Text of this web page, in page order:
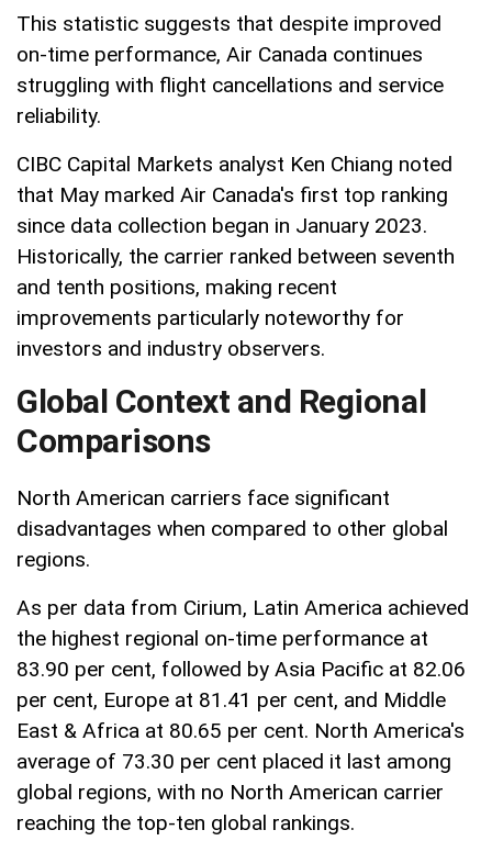
This statistic suggests that despite improved
on-time performance, Air Canada continues
struggling with flight cancellations and service
reliability.
CIBC Capital Markets analyst Ken Chiang noted
that May marked Air Canada's first top ranking
since data collection began in January 2023.
Historically, the carrier ranked between seventh
and tenth positions, making recent
improvements particularly noteworthy for
investors and industry observers.
Global Context and Regional
Comparisons
North American carriers face significant
disadvantages when compared to other global
regions.
As per data from Cirium, Latin America achieved
the highest regional on-time performance at
83.90 per cent, followed by Asia Pacific at 82.06
per cent, Europe at 81.41 per cent, and Middle
East & Africa at 80.65 per cent. North America's
average of 73.30 per cent placed it last among
global regions, with no North American carrier
reaching the top-ten global rankings.